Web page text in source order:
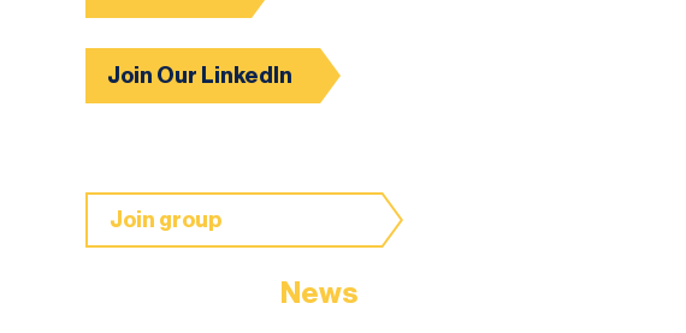
Join Our LinkedIn
Join group
News